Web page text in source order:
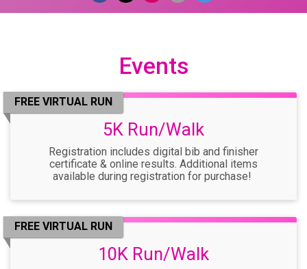
Events
FREE VIRTUAL RUN
5K Run/Walk
Registration includes digital bib and finisher
certificate & online results. Additional items
available during registration for purchase!
FREE VIRTUAL RUN
10K Run/Walk